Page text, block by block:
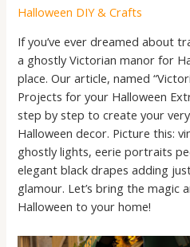
Halloween DIY & Crafts
If you’ve ever dreamed about
a ghostly Victorian manor for
place. Our article, named
Projects for your Halloween
step by step to create your
Halloween decor. Picture this:
ghostly lights, eerie portraits
elegant black drapes adding
glamour. Let’s bring the magic
Halloween to your home!